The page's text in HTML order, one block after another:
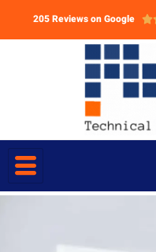
205 Reviews on Google 